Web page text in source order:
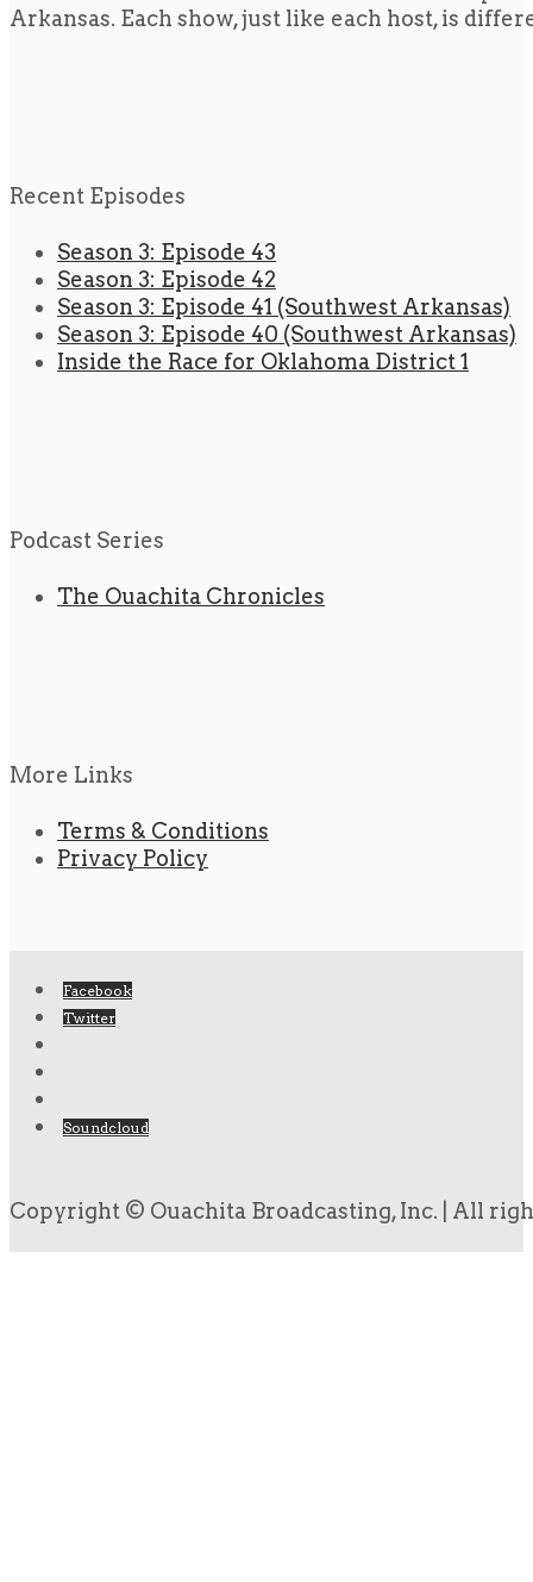
Arkansas. Each show, just like each host, is
Recent Episodes
Season 3: Episode 43
Season 3: Episode 42
Season 3: Episode 41 (Southwest Arkansas)
Season 3: Episode 40 (Southwest Arkansas)
Inside the Race for Oklahoma District 1
Podcast Series
The Ouachita Chronicles
More Links
Terms & Conditions
Privacy Policy
Facebook
Twitter
Soundcloud
Copyright © Ouachita Broadcasting, Inc. | All